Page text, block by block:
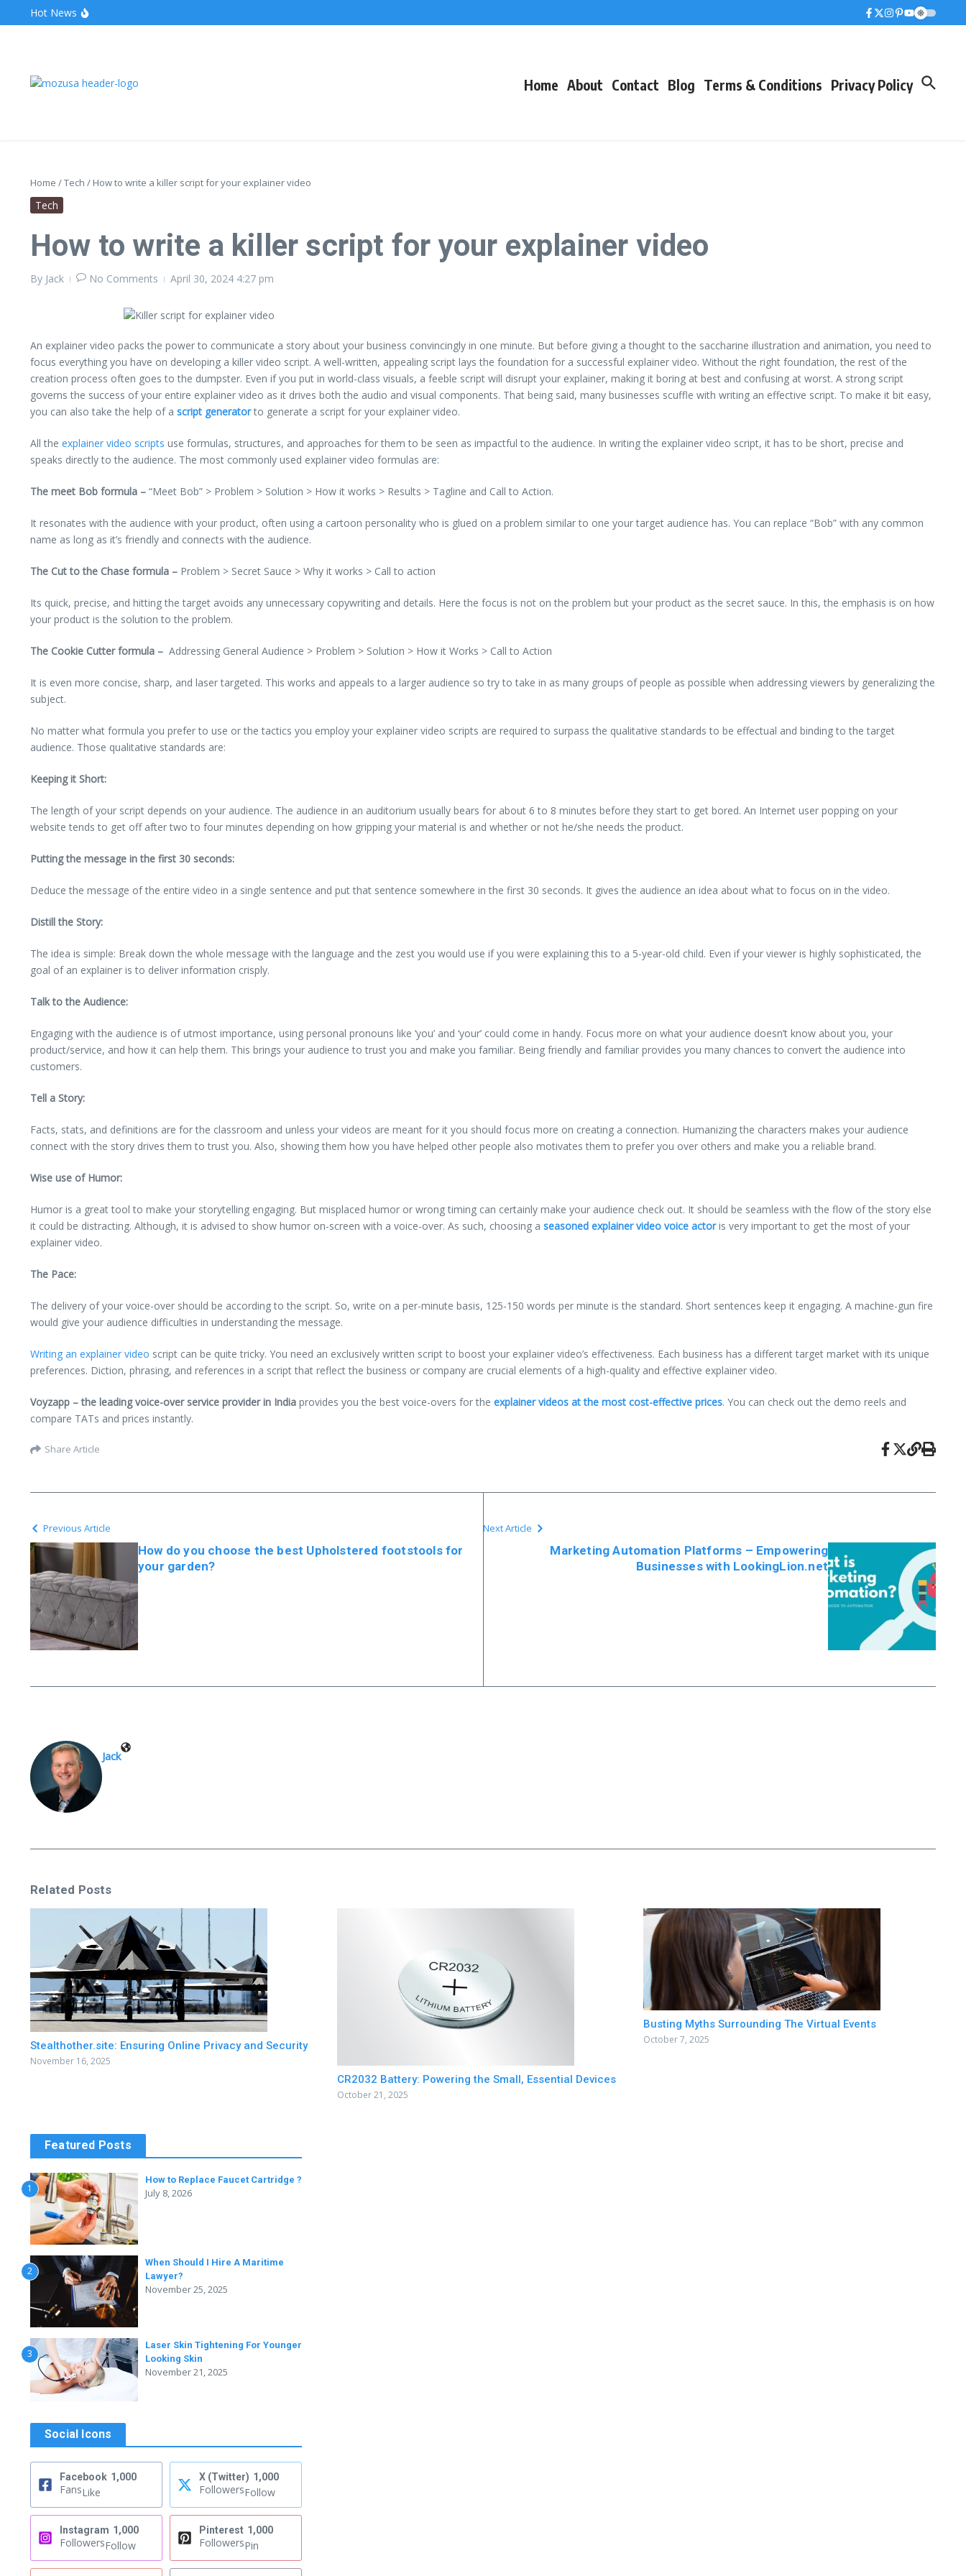
Hot News
Wake Forest Baseball: A Deep Dive into the Demon Deacons
Home About Contact Blog Terms & Conditions Privacy Policy
Home /Tech / How to write a killer script for your explainer video
Tech
How to write a killer script for your explainer video
By Jack No Comments April 30, 2024 4:27 pm
An explainer video packs the power to communicate a story about your business convincingly in one minute. But before giving a thought to the saccharine illustration and animation, you need to
focus everything you have on developing a killer video script. A well-written, appealing script lays the foundation for a successful explainer video. Without the right foundation, the rest of the
creation process often goes to the dumpster. Even if you put in world-class visuals, a feeble script will disrupt your explainer, making it boring at best and confusing at worst. A strong script
governs the success of your entire explainer video as it drives both the audio and visual components. That being said, many businesses scuffle with writing an effective script. To make it bit easy,
you can also take the help of a script generatorto generate a script for your explainer video.
All the explainer video scripts use formulas, structures, and approaches for them to be seen as impactful to the audience. In writing the explainer video script, it has to be short, precise and
speaks directly to the audience. The most commonly used explainer video formulas are:
The meet Bob formula – “Meet Bob” > Problem > Solution > How it works > Results > Tagline and Call to Action.
It resonates with the audience with your product, often using a cartoon personality who is glued on a problem similar to one your target audience has. You can replace “Bob” with any common
name as long as it’s friendly and connects with the audience.
The Cut to the Chase formula – Problem > Secret Sauce > Why it works > Call to action
Its quick, precise, and hitting the target avoids any unnecessary copywriting and details. Here the focus is not on the problem but your product as the secret sauce. In this, the emphasis is on how
your product is the solution to the problem.
The Cookie Cutter formula – Addressing General Audience > Problem > Solution > How it Works > Call to Action
It is even more concise, sharp, and laser targeted. This works and appeals to a larger audience so try to take in as many groups of people as possible when addressing viewers by generalizing the
subject.
No matter what formula you prefer to use or the tactics you employ your explainer video scripts are required to surpass the qualitative standards to be effectual and binding to the target
audience. Those qualitative standards are:
Keeping it Short:
The length of your script depends on your audience. The audience in an auditorium usually bears for about 6 to 8 minutes before they start to get bored. An Internet user popping on your
website tends to get off after two to four minutes depending on how gripping your material is and whether or not he/she needs the product.
Putting the message in the first 30 seconds:
Deduce the message of the entire video in a single sentence and put that sentence somewhere in the first 30 seconds. It gives the audience an idea about what to focus on in the video.
Distill the Story:
The idea is simple: Break down the whole message with the language and the zest you would use if you were explaining this to a 5-year-old child. Even if your viewer is highly sophisticated, the
goal of an explainer is to deliver information crisply.
Talk to the Audience:
Engaging with the audience is of utmost importance, using personal pronouns like ‘you’ and ‘your’ could come in handy. Focus more on what your audience doesn’t know about you, your
product/service, and how it can help them. This brings your audience to trust you and make you familiar. Being friendly and familiar provides you many chances to convert the audience into
customers.
Tell a Story:
Facts, stats, and definitions are for the classroom and unless your videos are meant for it you should focus more on creating a connection. Humanizing the characters makes your audience
connect with the story drives them to trust you. Also, showing them how you have helped other people also motivates them to prefer you over others and make you a reliable brand.
Wise use of Humor:
Humor is a great tool to make your storytelling engaging. But misplaced humor or wrong timing can certainly make your audience check out. It should be seamless with the flow of the story else
it could be distracting. Although, it is advised to show humor on-screen with a voice-over. As such, choosing a seasoned explainer video voice actoris very important to get the most of your
explainer video.
The Pace:
The delivery of your voice-over should be according to the script. So, write on a per-minute basis, 125-150 words per minute is the standard. Short sentences keep it engaging. A machine-gun fire
would give your audience difficulties in understanding the message.
Writing an explainer video script can be quite tricky. You need an exclusively written script to boost your explainer video’s effectiveness. Each business has a different target market with its unique
preferences. Diction, phrasing, and references in a script that reflect the business or company are crucial elements of a high-quality and effective explainer video.
Voyzapp – the leading voice-over service provider in India provides you the best voice-overs for the explainer videos at the most cost-effective prices. You can check out the demo reels and
compare TATs and prices instantly.
Share Article
Previous Article
How do you choose the best Upholstered footstools for
your garden?
Next Article
Marketing Automation Platforms – Empowering
Businesses with LookingLion.net
Jack
Related Posts
Stealthother.site: Ensuring Online Privacy and Security
November 16, 2025
CR2032 Battery: Powering the Small, Essential Devices
October 21, 2025
Busting Myths Surrounding The Virtual Events
October 7, 2025
Featured Posts
1
How to Replace Faucet Cartridge ?
July 8, 2026
2
When Should I Hire A Maritime
Lawyer?
November 25, 2025
3
Laser Skin Tightening For Younger
Looking Skin
November 21, 2025
Social Icons
Facebook 1,000
FansLike
X (Twitter) 1,000
FollowersFollow
Instagram 1,000
FollowersFollow
Pinterest 1,000
FollowersPin